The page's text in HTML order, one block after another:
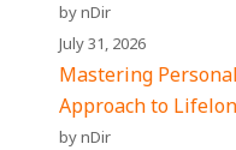
by nDir
July 31, 2026
Mastering
Approach to
by nDir